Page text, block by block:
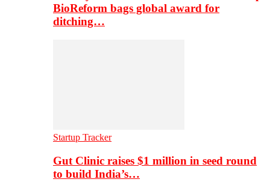
BioReform bags global award for
ditching…
Startup Tracker
Gut Clinic raises $1 million in seed round
to build India’s…